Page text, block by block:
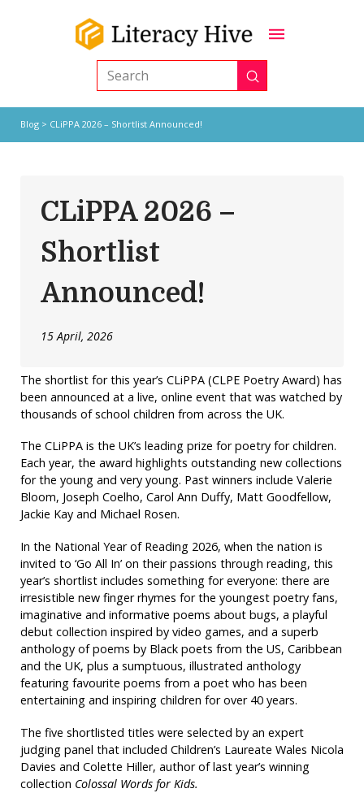
Search Submit
Blog> CLiPPA 2026 – Shortlist Announced!
CLiPPA 2026 –
Shortlist
Announced!
15 April, 2026
The shortlist for this year’s CLiPPA (CLPE Poetry Award) has
been announced at a live, online event that was watched by
thousands of school children from across the UK.
The CLiPPA is the UK’s leading prize for poetry for children.
Each year, the award highlights outstanding new collections
for the young and very young. Past winners include Valerie
Bloom, Joseph Coelho, Carol Ann Duffy, Matt Goodfellow,
Jackie Kay and Michael Rosen.
In the National Year of Reading 2026, when the nation is
invited to ‘Go All In’ on their passions through reading, this
year’s shortlist includes something for everyone: there are
irresistible new finger rhymes for the youngest poetry fans,
imaginative and informative poems about bugs, a playful
debut collection inspired by video games, and a superb
anthology of poems by Black poets from the US, Caribbean
and the UK, plus a sumptuous, illustrated anthology
featuring favourite poems from a poet who has been
entertaining and inspiring children for over 40 years.
The five shortlisted titles were selected by an expert
judging panel that included Children’s Laureate Wales Nicola
Davies and Colette Hiller, author of last year’s winning
collection Colossal Words for Kids.